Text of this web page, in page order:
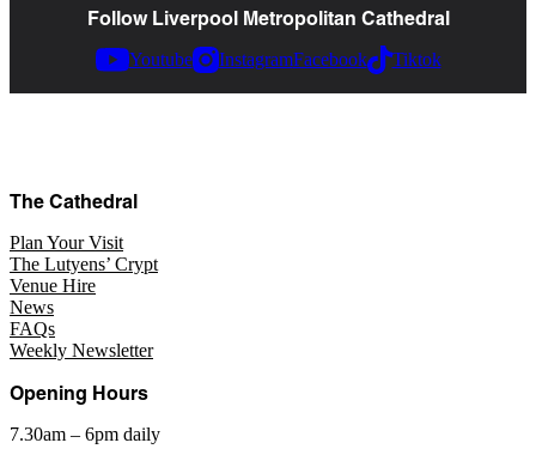
Follow Liverpool Metropolitan Cathedral
Youtube InstagramFacebook Tiktok
The Cathedral
Plan Your Visit
The Lutyens’ Crypt
Venue Hire
News
FAQs
Weekly Newsletter
Opening Hours
7.30am – 6pm daily